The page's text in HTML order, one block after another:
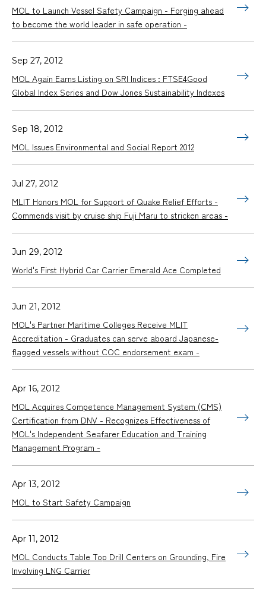
MOL to Launch Vessel Safety Campaign - Forging ahead
to become the world leader in safe operation -
Sep 27, 2012
MOL Again Earns Listing on SRI Indices : FTSE4Good
Global Index Series and Dow Jones Sustainability Indexes
Sep 18, 2012
MOL Issues Environmental and Social Report 2012
Jul 27, 2012
MLIT Honors MOL for Support of Quake Relief Efforts -
Commends visit by cruise ship Fuji Maru to stricken areas -
Jun 29, 2012
World's First Hybrid Car Carrier Emerald Ace Completed
Jun 21, 2012
MOL's Partner Maritime Colleges Receive MLIT
Accreditation - Graduates can serve aboard Japanese-
flagged vessels without COC endorsement exam -
Apr 16, 2012
MOL Acquires Competence Management System (CMS)
Certification from DNV - Recognizes Effectiveness of
MOL's Independent Seafarer Education and Training
Management Program -
Apr 13, 2012
MOL to Start Safety Campaign
Apr 11, 2012
MOL Conducts Table Top Drill Centers on Grounding, Fire
Involving LNG Carrier